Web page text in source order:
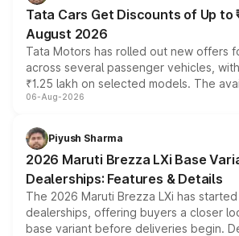
Tata Cars Get Discounts of Up to
August 2026
Tata Motors has rolled out new offers
across several passenger vehicles,
₹1.25 lakh on selected models. The
include consumer discounts, exchange
benefits, depending on the vehicle,
giving buyers multiple ways to reduce
purchase cost.
06-Aug-2026
Piyush Sharma
2026 Maruti Brezza LXi Base
Dealerships: Features & Details
The 2026 Maruti Brezza LXi has
dealerships, offering buyers a closer
base variant before deliveries begin.